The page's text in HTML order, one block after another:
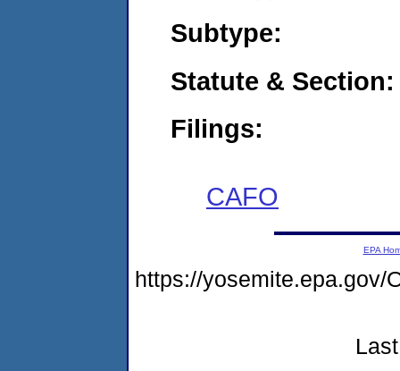
Subtype:
Statute & Section:
Filings:
CAFO
EPA
https://yosemite.epa.gov/